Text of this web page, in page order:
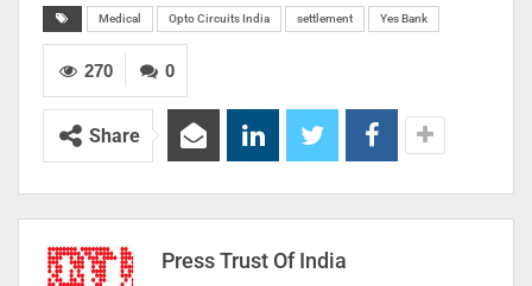
Medical Opto Circuits India settlement Yes Bank
0
270
Share
Press Trust Of India